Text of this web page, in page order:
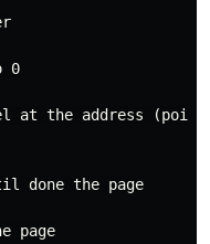
0
the address
done the page
page